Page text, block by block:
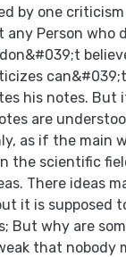
by one
Person who
his notes. But
are
as if the main
the scientific
There ideas
it is supposed
But why are
that nobody